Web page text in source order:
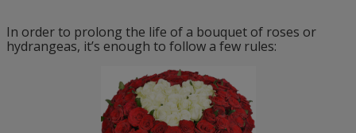
In order to prolong the life of a bouquet of roses or
hydrangeas, it’s enough to follow a few rules: